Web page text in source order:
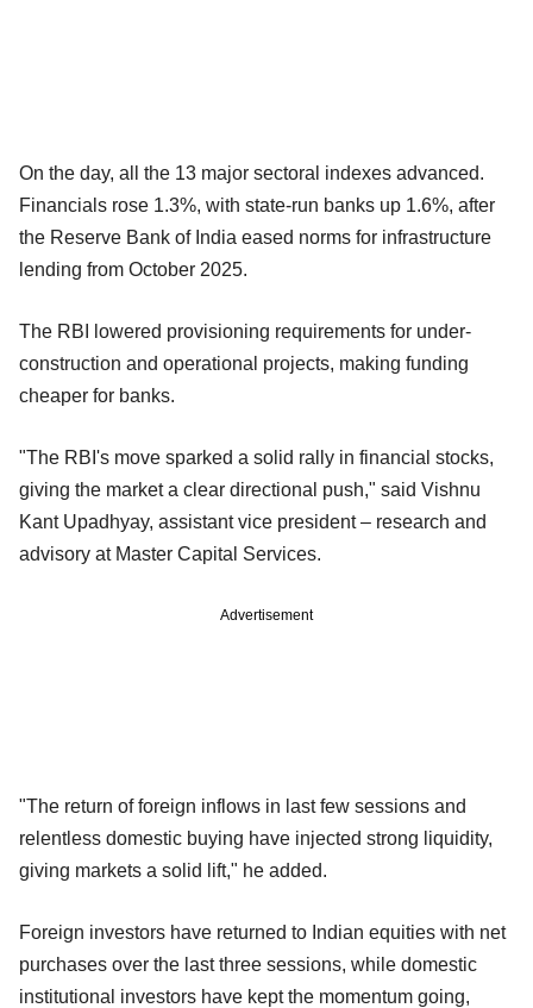
On the day, all the 13 major sectoral indexes advanced.
Financials rose 1.3%, with state-run banks up 1.6%, after
the Reserve Bank of India eased norms for infrastructure
lending from October 2025.
The RBI lowered provisioning requirements for under-
construction and operational projects, making funding
cheaper for banks.
"The RBI's move sparked a solid rally in financial stocks,
giving the market a clear directional push," said Vishnu
Kant Upadhyay, assistant vice president – research and
advisory at Master Capital Services.
Advertisement
"The return of foreign inflows in last few sessions and
relentless domestic buying have injected strong liquidity,
giving markets a solid lift," he added.
Foreign investors have returned to Indian equities with net
purchases over the last three sessions, while domestic
institutional investors have kept the momentum going,